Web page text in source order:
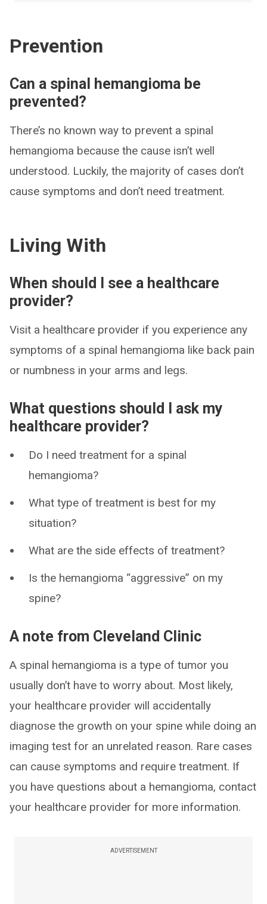
Prevention
Can a spinal hemangioma be
prevented?
There’s no known way to prevent a spinal
hemangioma because the cause isn’t well
understood. Luckily, the majority of cases don’t
cause symptoms and don’t need treatment.
Living With
When should I see a healthcare
provider?
Visit a healthcare provider if you experience any
symptoms of a spinal hemangioma like back pain
or numbness in your arms and legs.
What questions should I ask my
healthcare provider?
Do I need treatment for a spinal
hemangioma?
What type of treatment is best for my
situation?
What are the side effects of treatment?
Is the hemangioma “aggressive” on my
spine?
A note from Cleveland Clinic
A spinal hemangioma is a type of tumor you
usually don’t have to worry about. Most likely,
your healthcare provider will accidentally
diagnose the growth on your spine while doing an
imaging test for an unrelated reason. Rare cases
can cause symptoms and require treatment. If
you have questions about a hemangioma, contact
your healthcare provider for more information.
ADVERTISEMENT